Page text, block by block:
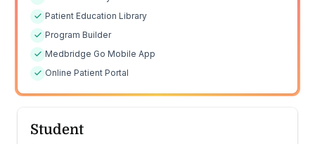
Student
Patient Education Library
Program Builder
Medbridge Go Mobile App
Online Patient Portal